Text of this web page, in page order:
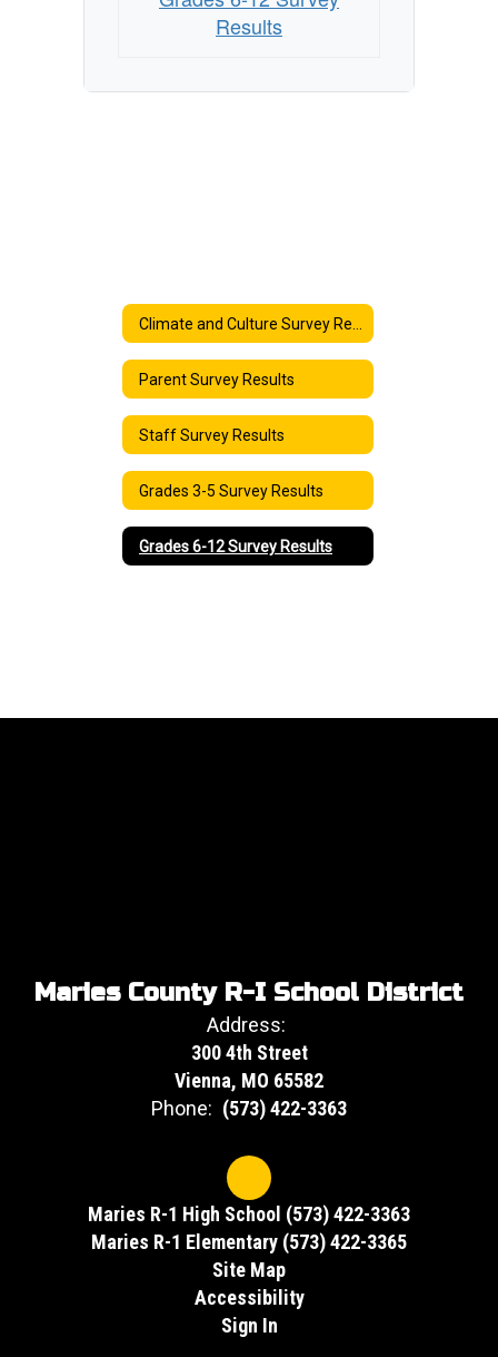
Results
Parent Survey Results
Staff Survey Results
Grades 3-5 Survey Results
Grades 6-12 Survey Results
Maries County R-I School District
Address:
300 4th Street
Vienna, MO 65582
Phone: (573) 422-3363
Maries R-1 High School (573) 422-3363
Maries R-1 Elementary (573) 422-3365
Site Map
Accessibility
Sign In